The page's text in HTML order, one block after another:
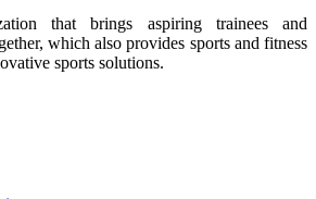
that brings aspiring trainees and
which also provides sports and fitness
sports solutions.